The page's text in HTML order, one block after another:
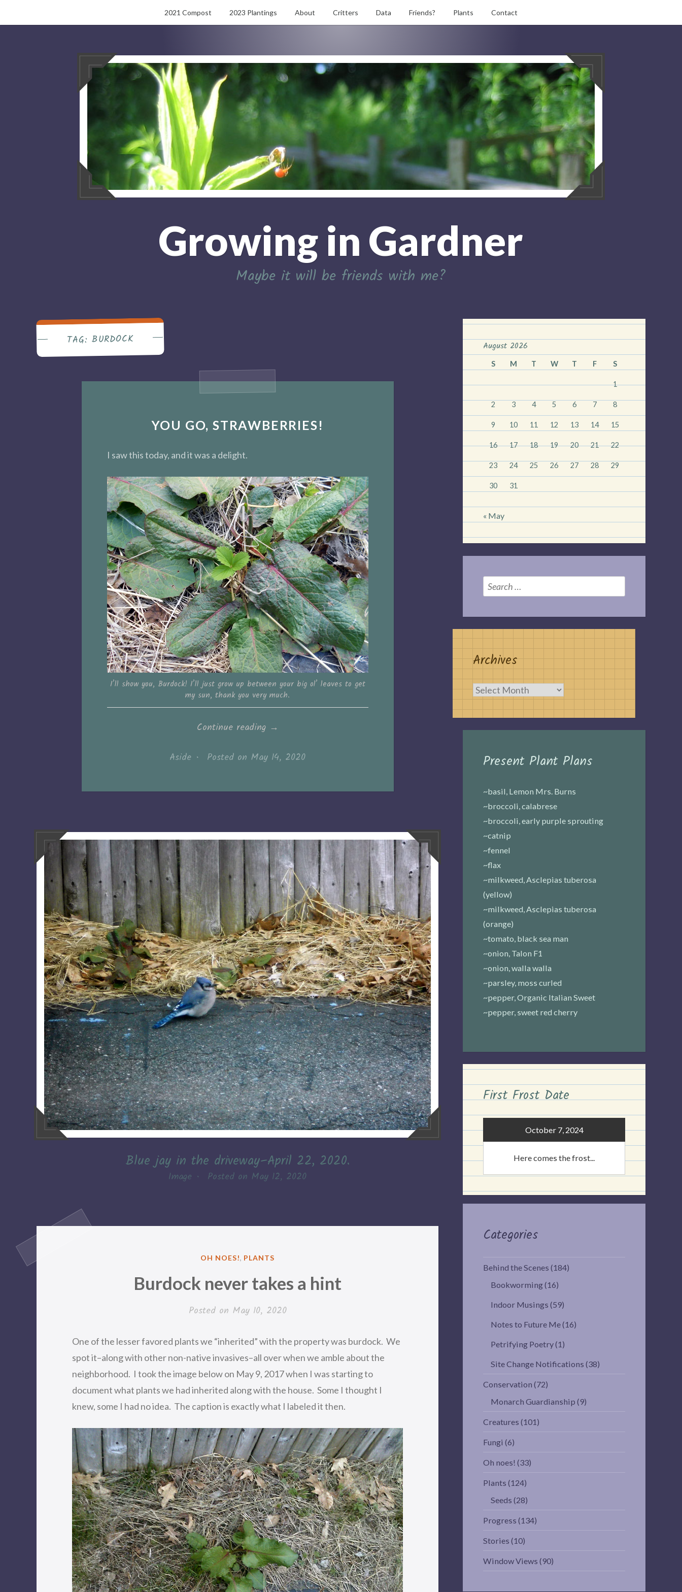
to
2021 Compost 2023 Plantings About Critters Data Friends? Plants Contact
Growing in Gardner
Maybe it will be friends with me?
TAG: BURDOCK
YOU GO, STRAWBERRIES!
I saw this today, and it was a delight.
I’ll show you, Burdock! I’ll just grow up between your big ol’ leaves to get
my sun, thank you very much.
Continue reading “You
strawberries!”
→
Aside • Posted on May 14, 2020
Blue jay in the driveway–April 22, 2020.
Image • Posted on May 12, 2020
POSTED
OH NOES!, PLANTS
Burdock never takes a hint
Posted on May 10, 2020
One of the lesser favored plants we “inherited” with the property was burdock. We
spot it–along with other non-native invasives–all over when we amble about the
neighborhood. I took the image below on May 9, 2017 when I was starting to
document what plants we had inherited along with the house. Some I thought I
knew, some I had no idea. The caption is exactly what I labeled it then.
August 2026
S M T W T F S
1
2 3 4 5 6 7 8
9 10 11 12 13 14 15
16 17 18 19 20 21 22
23 24 25 26 27 28 29
30 31
« May
Search
for:
Archives
Archives
Present Plant Plans
~basil, Lemon Mrs. Burns
~broccoli, calabrese
~broccoli, early purple sprouting
~catnip
~fennel
~flax
~milkweed, Asclepias tuberosa
(yellow)
~milkweed, Asclepias tuberosa
(orange)
~tomato, black sea man
~onion, Talon F1
~onion, walla walla
~parsley, moss curled
~pepper, Organic Italian Sweet
~pepper, sweet red cherry
First Frost Date
October 7, 2024
Here comes the frost...
Categories
Behind the Scenes (184)
Bookworming(16)
Indoor Musings (59)
Notes to Future Me(16)
Petrifying Poetry(1)
Site Change Notifications (38)
Conservation (72)
Monarch Guardianship (9)
Creatures (101)
Fungi (6)
Oh noes! (33)
Plants (124)
Seeds (28)
Progress (134)
Stories (10)
Window Views (90)